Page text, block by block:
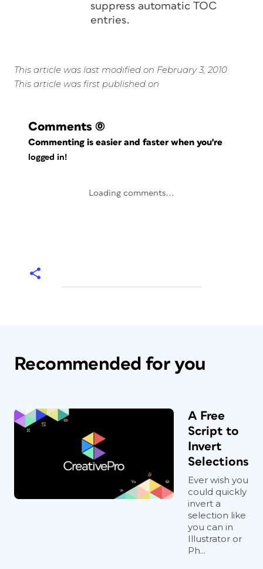
suppress automatic TOC
entries.
This article was last modified on February 3, 2010
This article was first published on
Comments (0)
Commenting is easier and faster when you're
logged in!
Loading comments...
Recommended for you
A Free
Script to
Invert
Selections
Ever wish you
could quickly
invert a
selection like
you can in
Illustrator or
Ph...